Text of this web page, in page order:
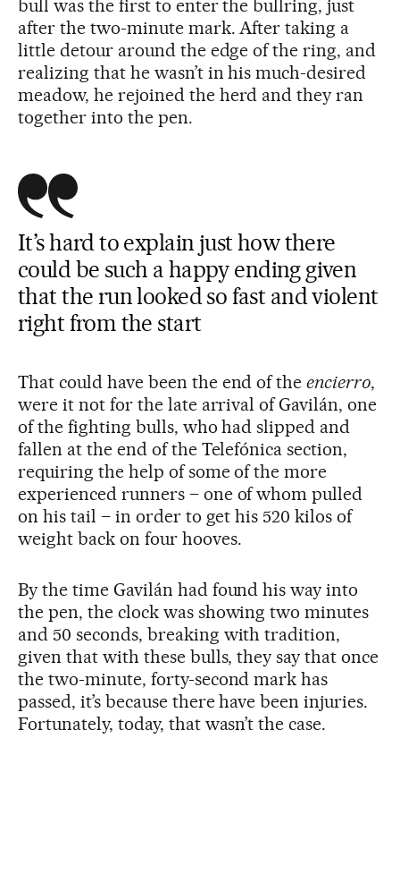
bull was the first to enter the bullring, just
after the two-minute mark. After taking a
little detour around the edge of the ring, and
realizing that he wasn’t in his much-desired
meadow, he rejoined the herd and they ran
together into the pen.
It’s hard to explain just how there
could be such a happy ending given
that the run looked so fast and violent
right from the start
That could have been the end of theencierro,
were it not for the late arrival of Gavilán, one
of the fighting bulls, who had slipped and
fallen at the end of the Telefónica section,
requiring the help of some of the more
experienced runners – one of whom pulled
on his tail – in order to get his 520 kilos of
weight back on four hooves.
By the time Gavilán had found his way into
the pen, the clock was showing two minutes
and 50 seconds, breaking with tradition,
given that with these bulls, they say that once
the two-minute, forty-second mark has
passed, it’s because there have been injuries.
Fortunately, today, that wasn’t the case.